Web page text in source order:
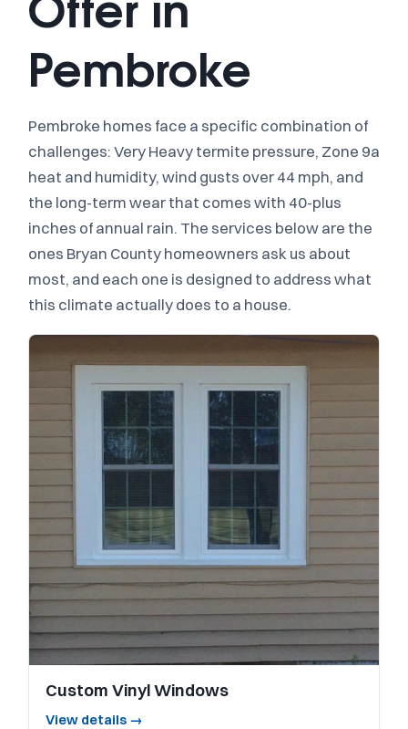
Pembroke
Pembroke homes face a specific combination of
challenges: Very Heavy termite pressure, Zone 9a
heat and humidity, wind gusts over 44 mph, and
the long-term wear that comes with 40-plus
inches of annual rain. The services below are the
ones Bryan County homeowners ask us about
most, and each one is designed to address what
this climate actually does to a house.
Custom Vinyl Windows
View details →